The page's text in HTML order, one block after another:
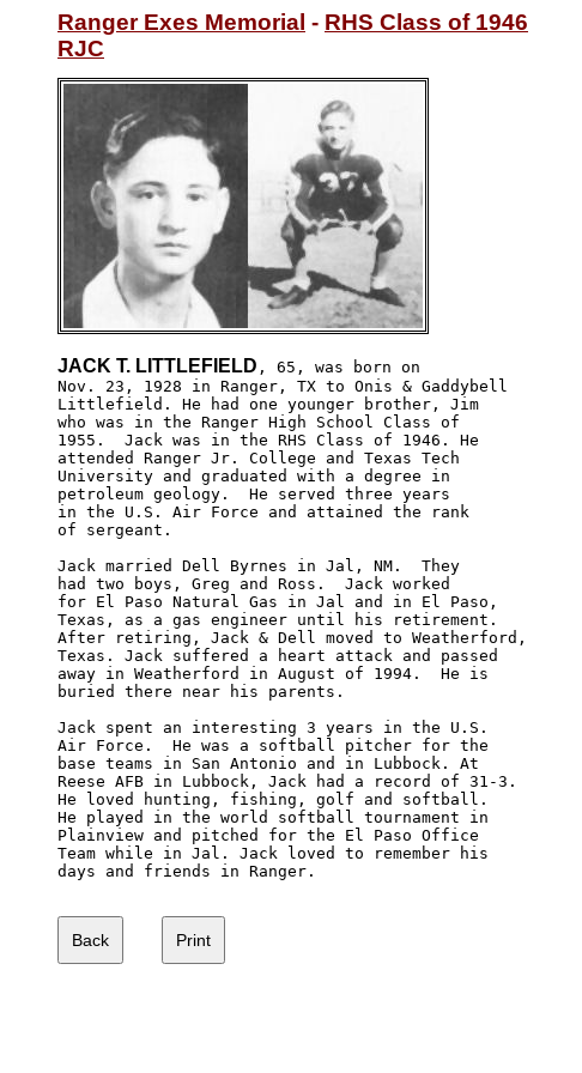
Ranger Exes Memorial - RHS Class of 1946
RJC
JACK T. LITTLEFIELD , 65, was born on
Nov. 23, 1928 in Ranger, TX to Onis & Gaddybell
Littlefield. He had one younger brother, Jim
who was in the Ranger High School Class of
1955.  Jack was in the RHS Class of 1946. He
attended Ranger Jr. College and Texas Tech
University and graduated with a degree in
petroleum geology.  He served three years
in the U.S. Air Force and attained the rank
of sergeant.
Jack married Dell Byrnes in Jal, NM.  They
had two boys, Greg and Ross.  Jack worked
for El Paso Natural Gas in Jal and in El Paso,
Texas, as a gas engineer until his retirement.
After retiring, Jack & Dell moved to Weatherford,
Texas. Jack suffered a heart attack and passed
away in Weatherford in August of 1994.  He is
buried there near his parents.
Jack spent an interesting 3 years in the U.S.
Air Force.  He was a softball pitcher for the
base teams in San Antonio and in Lubbock. At
Reese AFB in Lubbock, Jack had a record of 31-3.
He loved hunting, fishing, golf and softball.
He played in the world softball tournament in
Plainview and pitched for the El Paso Office
Team while in Jal. Jack loved to remember his
days and friends in Ranger.